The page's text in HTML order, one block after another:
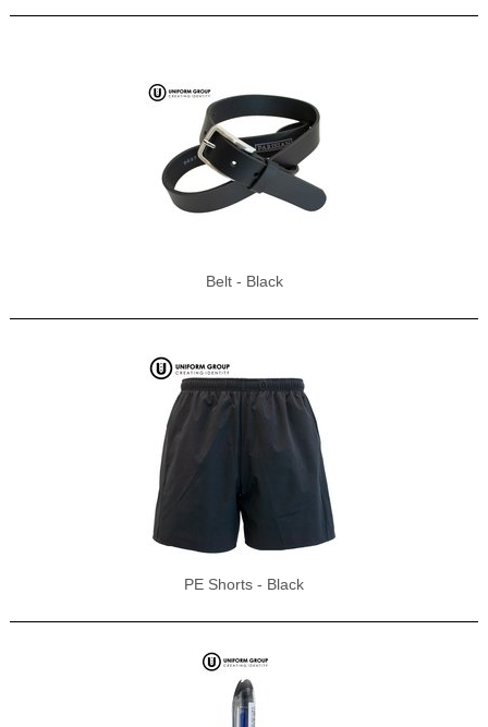
Belt - Black
PE Shorts - Black